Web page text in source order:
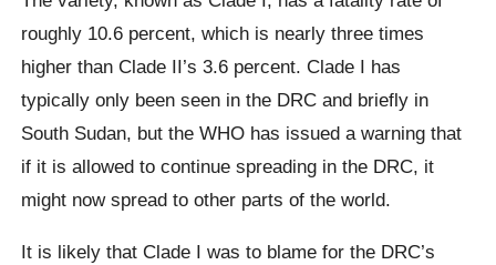
roughly 10.6 percent, which is nearly three times
higher than Clade II’s 3.6 percent. Clade I has
typically only been seen in the DRC and briefly in
South Sudan, but the WHO has issued a warning that
if it is allowed to continue spreading in the DRC, it
might now spread to other parts of the world.
It is likely that Clade I was to blame for the DRC’s